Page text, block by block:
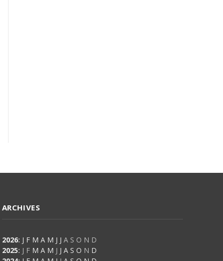
ARCHIVES
2026: J F M A M J J A S O N D
2025: J F M A M J J A S O N D